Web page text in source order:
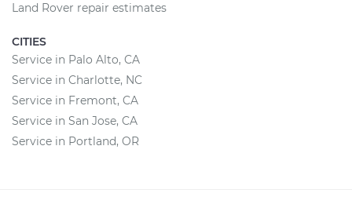
Land Rover repair estimates
CITIES
Service in Palo Alto, CA
Service in Charlotte, NC
Service in Fremont, CA
Service in San Jose, CA
Service in Portland, OR